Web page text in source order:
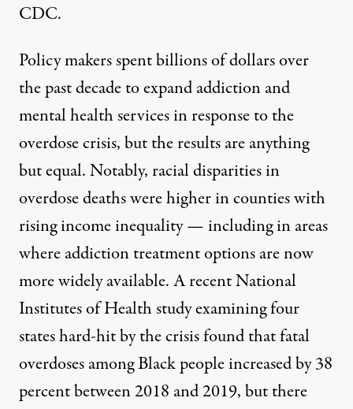
CDC.
Policy makers spent billions of dollars over
the past decade to expand addiction and
mental health services in response to the
overdosecrisis, but the results are anything
but equal. Notably, racial disparities in
overdose deaths were higher in counties with
rising income inequality — including in areas
where addiction treatment options are now
more widely available. A recent National
Institutes of Healthstudyexamining four
states hard-hit by the crisis found that fatal
overdoses among Black people increased by 38
percent between 2018 and 2019, but there